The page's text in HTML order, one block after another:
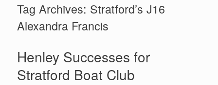
Tag Archives: Stratford’s J16
Alexandra Francis
Henley Successes for
Stratford Boat Club